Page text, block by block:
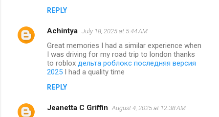
REPLY
Achintya July 18, 2025 at 5:44 AM
Great memories I had a similar experience when
I was driving for my road trip to london thanks
to roblox дельта роблокс последняя версия
2025 I had a quality time
REPLY
Jeanetta C Griffin August 4, 2025 at 12:38 AM